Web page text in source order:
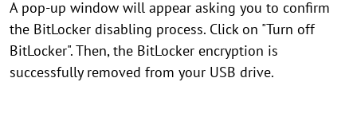
A pop-up window will appear asking you to confirm
the BitLocker disabling process. Click on "Turn off
BitLocker". Then, the BitLocker encryption is
successfully removed from your USB drive.